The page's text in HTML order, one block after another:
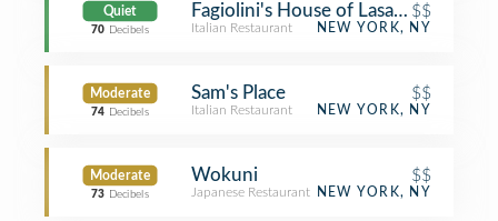
Quiet
70 Decibels
Fagiolini's House of Lasagna$$
Italian Restaurant NEW YORK, NY
Moderate
74 Decibels
Sam's Place $$
Italian Restaurant NEW YORK, NY
Moderate
73 Decibels
Wokuni $$
Japanese Restaurant NEW YORK, NY